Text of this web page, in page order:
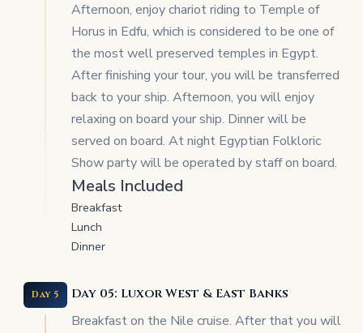
Afternoon, enjoy chariot riding to Temple of
Horus in Edfu, which is considered to be one of
the most well preserved temples in Egypt.
After finishing your tour, you will be transferred
back to your ship. Afternoon, you will enjoy
relaxing on board your ship. Dinner will be
served on board. At night Egyptian Folkloric
Show party will be operated by staff on board.
Meals Included
Breakfast
Lunch
Dinner
Day 5 Day 05: Luxor West & East Banks
Breakfast on the Nile cruise. After that you will